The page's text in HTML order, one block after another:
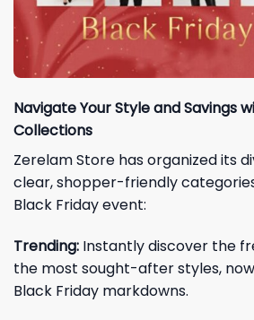
Navigate Your Style and Savings
Collections
Zerelam Store has organized its
clear, shopper-friendly
Black Friday event:
Trending: Instantly discover the
the most sought-after styles,
Black Friday markdowns.